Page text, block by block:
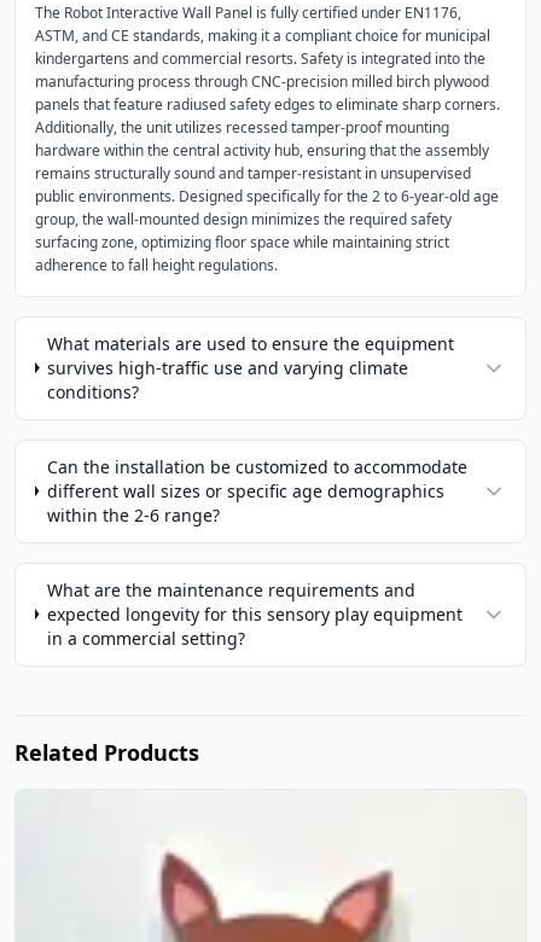
The Robot Interactive Wall Panel is fully certified under EN1176,
ASTM, and CE standards, making it a compliant choice for municipal
kindergartens and commercial resorts. Safety is integrated into the
manufacturing process through CNC-precision milled birch plywood
panels that feature radiused safety edges to eliminate sharp corners.
Additionally, the unit utilizes recessed tamper-proof mounting
hardware within the central activity hub, ensuring that the assembly
remains structurally sound and tamper-resistant in unsupervised
public environments. Designed specifically for the 2 to 6-year-old age
group, the wall-mounted design minimizes the required safety
surfacing zone, optimizing floor space while maintaining strict
adherence to fall height regulations.
What materials are used to ensure the equipment
survives high-traffic use and varying climate
conditions?
Can the installation be customized to accommodate
different wall sizes or specific age demographics
within the 2-6 range?
What are the maintenance requirements and
expected longevity for this sensory play equipment
in a commercial setting?
Related Products